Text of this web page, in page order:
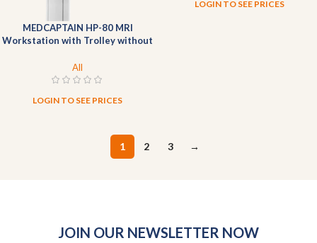
MEDCAPTAIN HP-80 MRI
Workstation with Trolley without
All
LOGIN TO SEE PRICES
LOGIN TO SEE PRICES
1 2 3 →
JOIN OUR NEWSLETTER NOW